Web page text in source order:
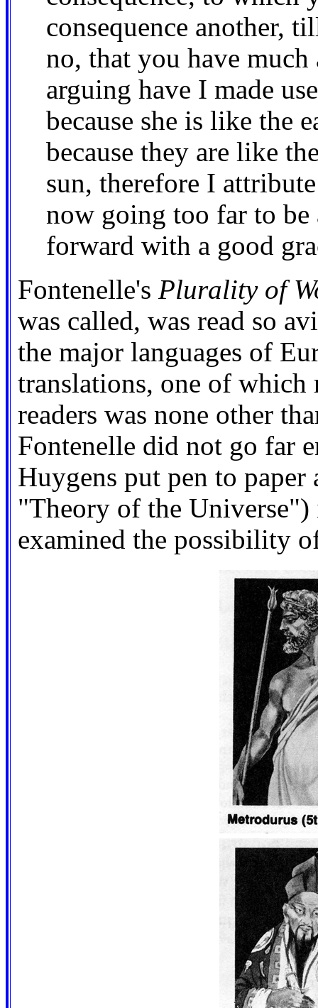
consequence another,
no, that you have
arguing have I made
because she is like the
because they are like
sun, therefore I
now going too far to be
forward with a good
Fontenelle's Plurality of
was called, was read so
the major languages of
translations, one of
readers was none other
Fontenelle did not go far
Huygens put pen to
"Theory of the
examined the possibility